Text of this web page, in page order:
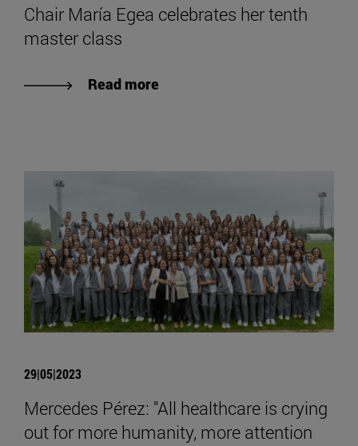
Chair María Egea celebrates her tenth
master class
Read more
29|05|2023
Mercedes Pérez: "All healthcare is crying
out for more humanity, more attention